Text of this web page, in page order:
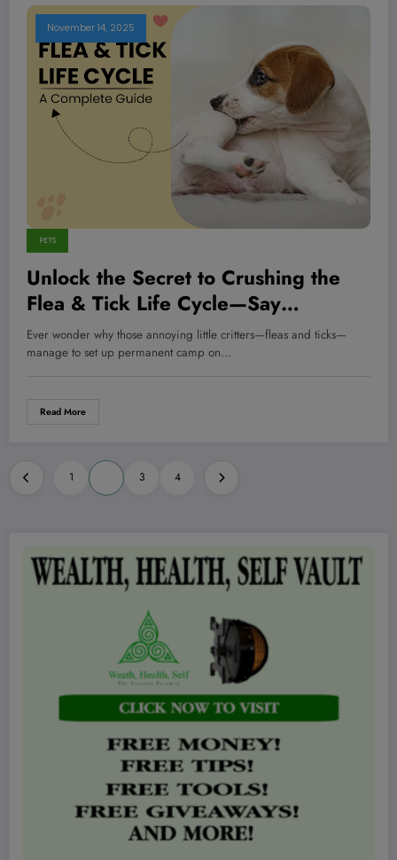
November 14, 2025
PETS
Unlock the Secret to Crushing the
Flea & Tick Life Cycle—Say
Goodbye to Pesky Invaders for
Good!
Ever wonder why those annoying little critters—fleas and ticks—
manage to set up permanent camp on…
Read More
Posts
pagination
1 3 4